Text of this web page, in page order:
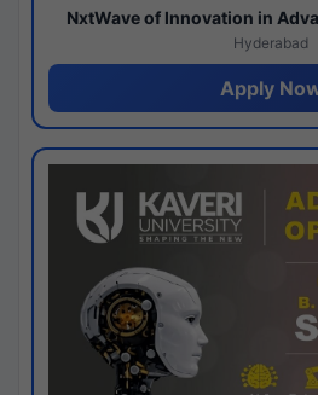
NxtWave of Innovation in
Hyderabad
Apply